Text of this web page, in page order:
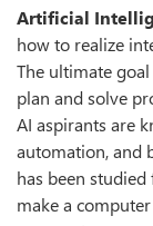
Artificial
how to realize
The ultimate
plan and solve
AI aspirants are
automation, and
has been
make a